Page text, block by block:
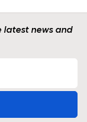
latest news and